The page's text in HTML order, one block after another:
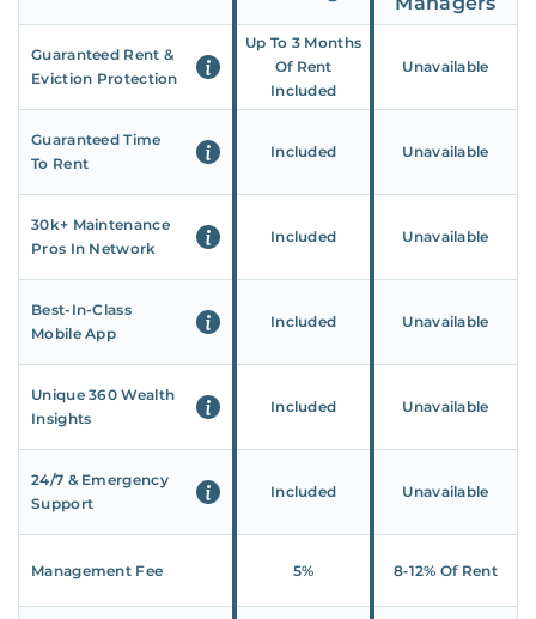
Guaranteed Rent &
Eviction Protection
Up To 3 Months
Of Rent
Included
Unavailable
Guaranteed Time
To Rent
Included Unavailable
30k+ Maintenance
Pros In Network
Included Unavailable
Best-In-Class
Mobile App
Included Unavailable
Unique 360 Wealth
Insights
Included Unavailable
24/7 & Emergency
Support
Included Unavailable
Management Fee 5% 8‑12% Of Rent